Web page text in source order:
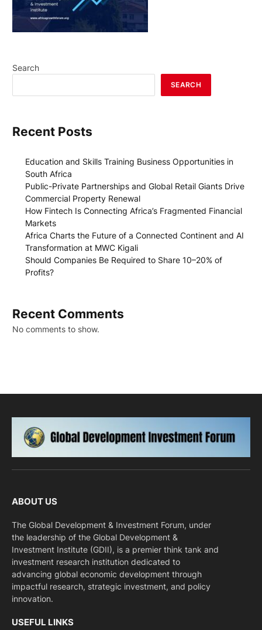
Search
SEARCH
Recent Posts
Education and Skills Training Business Opportunities in
South Africa
Public-Private Partnerships and Global Retail Giants Drive
Commercial Property Renewal
How Fintech Is Connecting Africa’s Fragmented Financial
Markets
Africa Charts the Future of a Connected Continent and AI
Transformation at MWC Kigali
Should Companies Be Required to Share 10–20% of
Profits?
Recent Comments
No comments to show.
ABOUT US
The Global Development & Investment Forum, under
the leadership of the Global Development &
Investment Institute (GDII), is a premier think tank and
investment research institution dedicated to
advancing global economic development through
impactful research, strategic investment, and policy
innovation.
USEFUL LINKS